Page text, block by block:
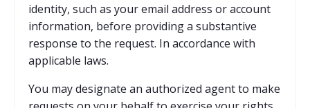
identity, such as your email address or account
information, before providing a substantive
response to the request. In accordance with
applicable laws.
You may designate an authorized agent to make